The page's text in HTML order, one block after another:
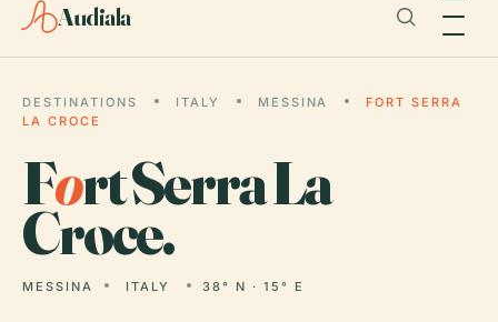
Audiala
DESTINATIONS ITALY MESSINA
FORT SERRA
LA CROCE
Fort Serra La
Croce.
MESSINA ITALY 38° N · 15° E